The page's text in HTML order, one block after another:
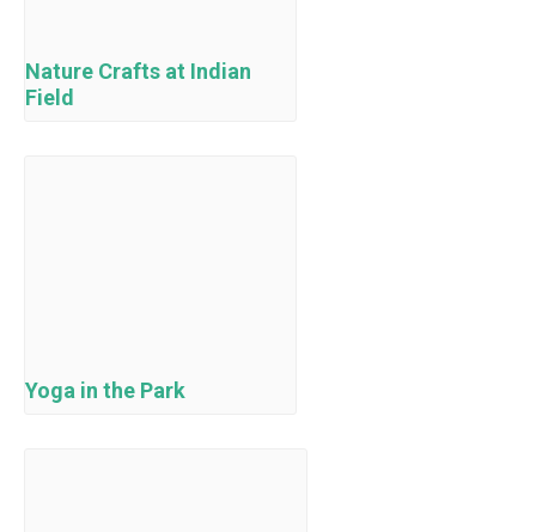
Nature Crafts at Indian
Field
Yoga in the Park